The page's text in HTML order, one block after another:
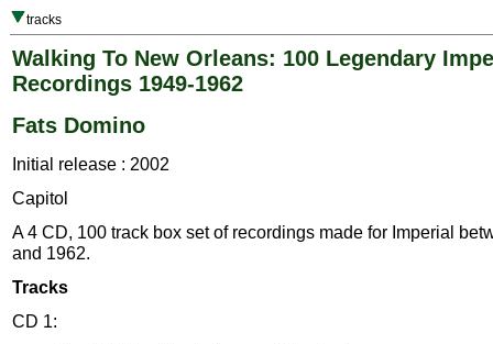
tracks
Walking To New Orleans: 100 Legendary
Recordings 1949-1962
Fats Domino
Initial release : 2002
Capitol
A 4 CD, 100 track box set of recordings made for Imperial
and 1962.
Tracks
CD 1: